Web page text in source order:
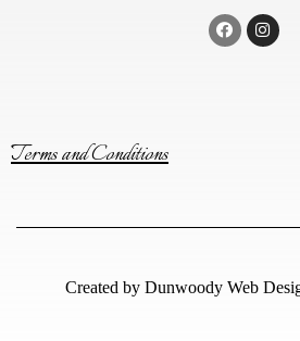
Terms and Conditions
Created by Dunwoody Web